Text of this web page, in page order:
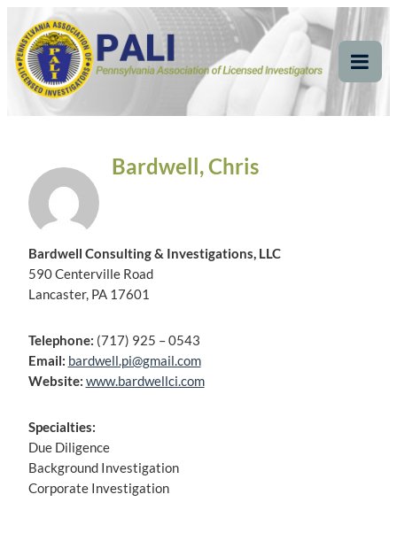
content
Pennsylvania
Association of Licensed
Investigators
Pennsylvania Association of Licensed Investigators
Bardwell, Chris
Bardwell Consulting & Investigations, LLC
590 Centerville Road
Lancaster, PA 17601
Telephone: (717) 925 – 0543
Email: bardwell.pi@gmail.com
Website: www.bardwellci.com
Specialties:
Due Diligence
Background Investigation
Corporate Investigation